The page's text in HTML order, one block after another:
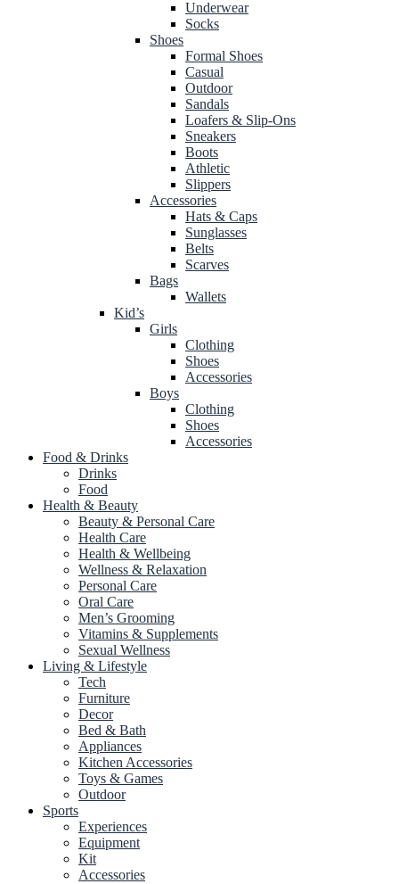
Underwear
Socks
Shoes
Formal Shoes
Casual
Outdoor
Sandals
Loafers & Slip-Ons
Sneakers
Boots
Athletic
Slippers
Accessories
Hats & Caps
Sunglasses
Belts
Scarves
Bags
Wallets
Kid’s
Girls
Clothing
Shoes
Accessories
Boys
Clothing
Shoes
Accessories
Food & Drinks
Drinks
Food
Health & Beauty
Beauty & Personal Care
Health Care
Health & Wellbeing
Wellness & Relaxation
Personal Care
Oral Care
Men’s Grooming
Vitamins & Supplements
Sexual Wellness
Living & Lifestyle
Tech
Furniture
Decor
Bed & Bath
Appliances
Kitchen Accessories
Toys & Games
Outdoor
Sports
Experiences
Equipment
Kit
Accessories